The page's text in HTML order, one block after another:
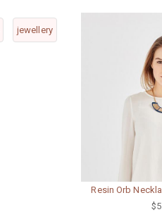
jewellery
Resin Orb